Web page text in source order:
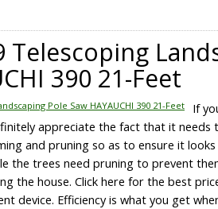
Telescoping
390 21-Feet
If
appreciate the fact that it needs
and pruning so as to ensure it
the trees need pruning to prevent
the house. Click here for the best
device. Efficiency is what you get